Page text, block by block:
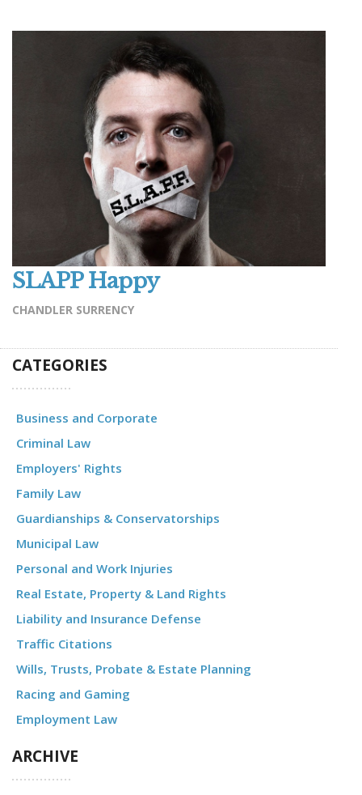
SLAPP Happy
CHANDLER SURRENCY
CATEGORIES
Business and Corporate
Criminal Law
Employers' Rights
Family Law
Guardianships & Conservatorships
Municipal Law
Personal and Work Injuries
Real Estate, Property & Land Rights
Liability and Insurance Defense
Traffic Citations
Wills, Trusts, Probate & Estate Planning
Racing and Gaming
Employment Law
ARCHIVE